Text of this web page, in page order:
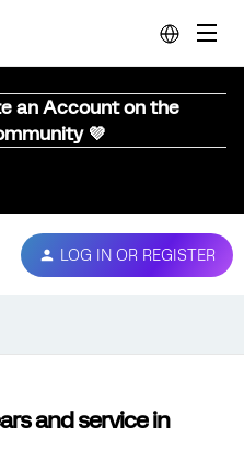
an Account on the
💜
LOG IN OR REGISTER
and service in